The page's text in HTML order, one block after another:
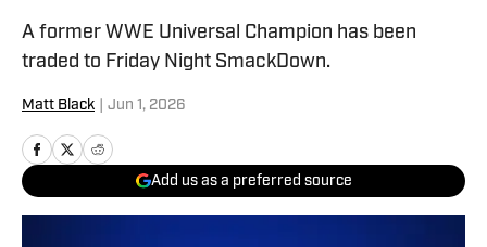
A former WWE Universal Champion has been
traded to Friday Night SmackDown.
Matt Black Jun 1, 2026
Add us as a preferred source